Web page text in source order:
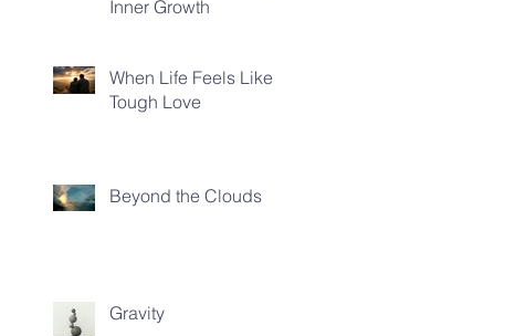
Inner Growth
When Life Feels Like
Tough Love
Beyond the Clouds
Gravity